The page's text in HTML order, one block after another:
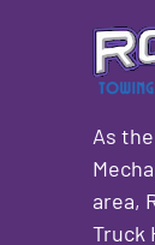
As
area,
Truck